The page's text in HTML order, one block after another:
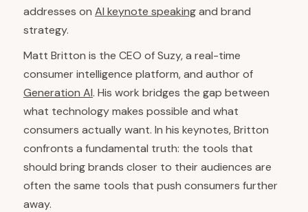
addresses on AI keynote speakingand brand
strategy.
Matt Britton is the CEO of Suzy, a real-time
consumer intelligence platform, and author of
Generation AI. His work bridges the gap between
what technology makes possible and what
consumers actually want. In his keynotes, Britton
confronts a fundamental truth: the tools that
should bring brands closer to their audiences are
often the same tools that push consumers further
away.